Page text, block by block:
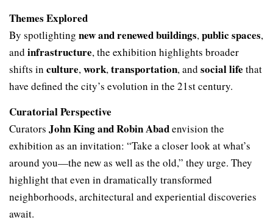
Themes Explored
By spotlighting new and renewed buildings,public spaces,
and infrastructure, the exhibition highlights broader
shifts in culture,work,transportation, and social life that
have defined the city’s evolution in the 21st century.
Curatorial Perspective
Curators John King and Robin Abadenvision the
exhibition as an invitation: “Take a closer look at what’s
around you—the new as well as the old,” they urge. They
highlight that even in dramatically transformed
neighborhoods, architectural and experiential discoveries
await.